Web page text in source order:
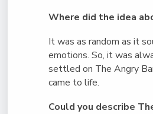
Where did the idea
It was as random as it
emotions. So, it was
settled on The Angry
came to life.
Could you describe